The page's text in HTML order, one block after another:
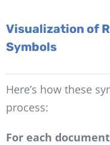
Visualization of
Symbols
Here’s how these
process:
For each